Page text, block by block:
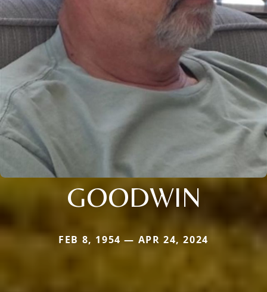
GOODWIN
FEB 8, 1954 — APR 24, 2024